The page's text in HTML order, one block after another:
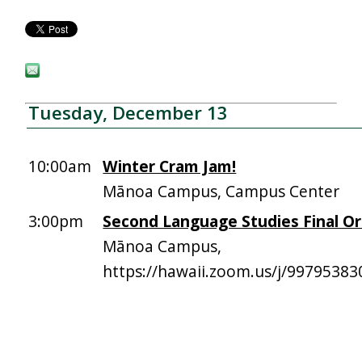
Tuesday, December 13
10:00am Winter Cram Jam!
Mānoa Campus, Campus Center
3:00pm
Second Language Studies Final
Mānoa Campus,
https://hawaii.zoom.us/j/